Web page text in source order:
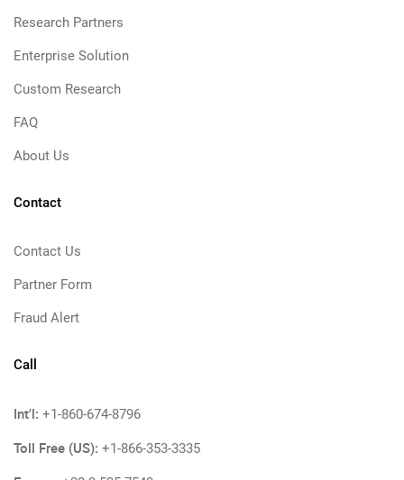
Research Partners
Enterprise Solution
Custom Research
FAQ
About Us
Contact
Contact Us
Partner Form
Fraud Alert
Call
Int'l: +1-860-674-8796
Toll Free (US): +1-866-353-3335